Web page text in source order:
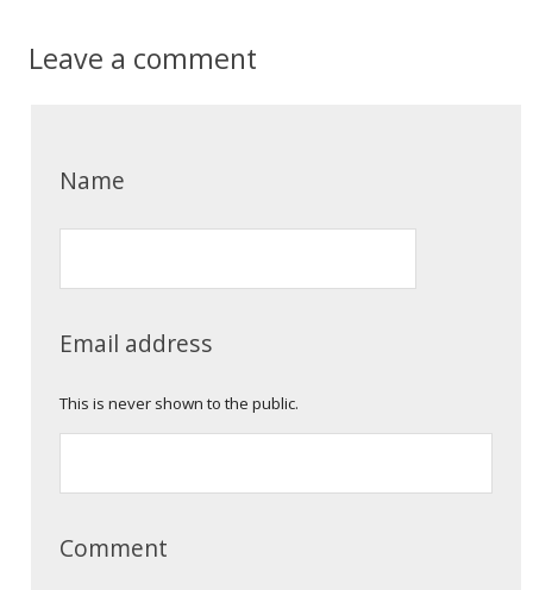
Leave a comment
Name
Email address
This is never shown to the public.
Comment